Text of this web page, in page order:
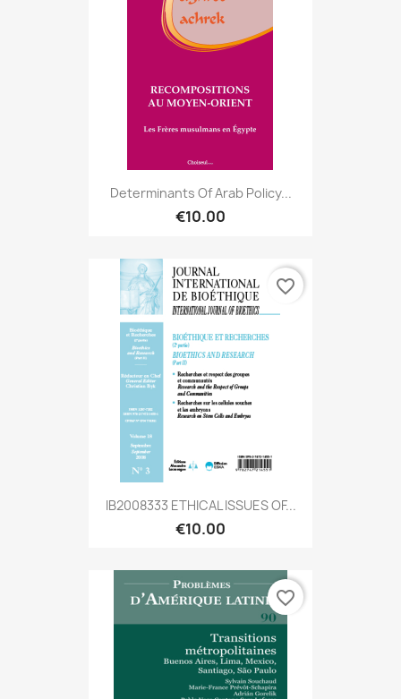
Determinants Of Arab Policy...
€10.00
IB2008333 ETHICAL ISSUES OF...
€10.00
favorite_border
favorite_border